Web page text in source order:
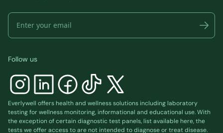
Follow us
Everlywell offers health and wellness solutions including laboratory
testing for wellness monitoring, informational and educational use. With
the exception of certain diagnostic test panels, list availablehere, the
tests we offer access to are not intended to diagnose or treat disease.